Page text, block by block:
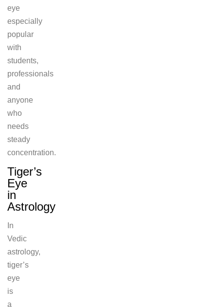
eye
especially
popular
with
students,
professionals
and
anyone
who
needs
steady
concentration.
Tiger’s
Eye
in
Astrology
In
Vedic
astrology,
tiger’s
eye
is
a